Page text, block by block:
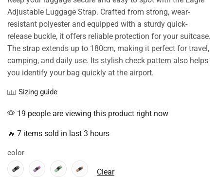
Adjustable Luggage Strap. Crafted from strong, wear-
resistant polyester and equipped with a sturdy quick-
release buckle, it offers reliable protection for your suitcase.
The strap extends up to 180cm, making it perfect for travel,
camping, and daily use. Its stylish check pattern also helps
you identify your bag quickly at the airport.
Sizing guide
19 people are viewing this product right now
🔥 7 items sold in last 3 hours
color
Clear